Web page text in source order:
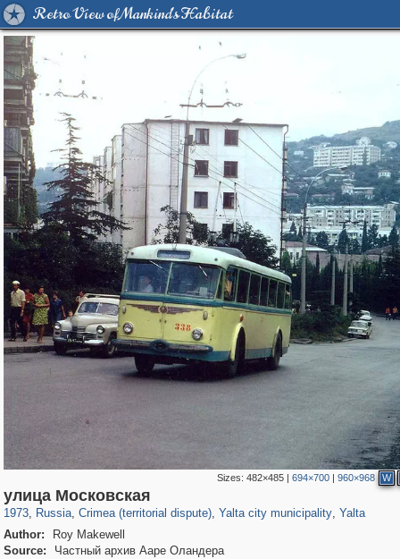
Retro View of Mankind's Habitat
Sizes:482×485 |694×700 |960×968 W
улица Московская
1973, Russia
1,406,672 29,243
, Crimea (territorial dispute)
58,648 1,946
, Yalta city municipality, Yalta
Author:
Roy Makewell
Source:
Частный архив Ааре Оландера